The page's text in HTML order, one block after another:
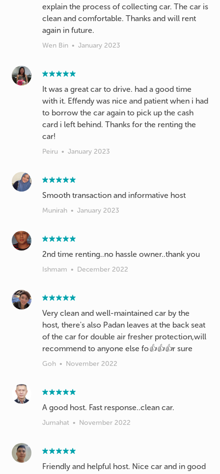
explain the process of collecting car. The car is
clean and comfortable. Thanks and will rent
again in future.
Wen Bin • January 2023
It was a great car to drive. had a good time
with it. Effendy was nice and patient when i had
to borrow the car again to pick up the cash
card i left behind. Thanks for the renting the
car!
Peiru • January 2023
Smooth transaction and informative host
Munirah • January 2023
2nd time renting..no hassle owner..thank you
Ishmam • December 2022
Very clean and well-maintained car by the
host, there's also Padan leaves at the back seat
of the car for double air fresher protection,will
recommend to anyone else fo👍👍👍r sure
Goh • November 2022
A good host. Fast response..clean car.
Jumahat • November 2022
Friendly and helpful host. Nice car and in good